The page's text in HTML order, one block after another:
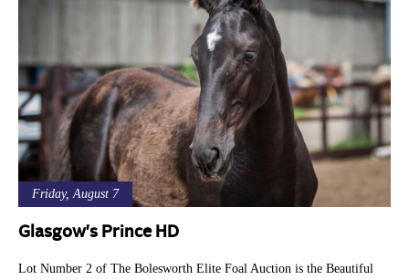
Friday, August 7
Glasgow's Prince HD
Lot Number 2 of The Bolesworth Elite Foal Auction is the Beautiful